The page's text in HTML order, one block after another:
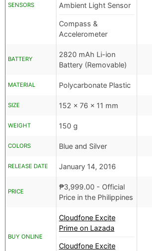
SENSORS
Ambient Light Sensor
Compass &
Accelerometer
BATTERY
2820 mAh Li-ion
Battery (Removable)
MATERIAL Polycarbonate Plastic
SIZE 152 x 76 x 11 mm
WEIGHT 150 g
COLORS Blue and Silver
RELEASE DATE January 14, 2016
PRICE
₱3,999.00 - Official
Price in the Philippines
BUY ONLINE
Cloudfone Excite
Prime on Lazada
Cloudfone Excite